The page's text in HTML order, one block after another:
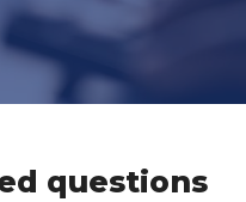
questions